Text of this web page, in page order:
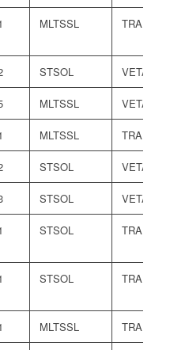
MLTSSL TRA
STSOL
MLTSSL
MLTSSL TRA
STSOL
STSOL
STSOL TRA
STSOL TRA
MLTSSL TRA